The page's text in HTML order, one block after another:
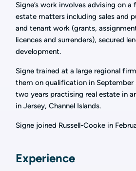
Signe’s work involves advising on a
estate matters including sales and
and tenant work (grants,
licences and surrenders), secured
development.
Signe trained at a large regional
them on qualification in September
two years practising real estate in
in Jersey, Channel Islands.
Signe joined Russell-Cooke in
Experience